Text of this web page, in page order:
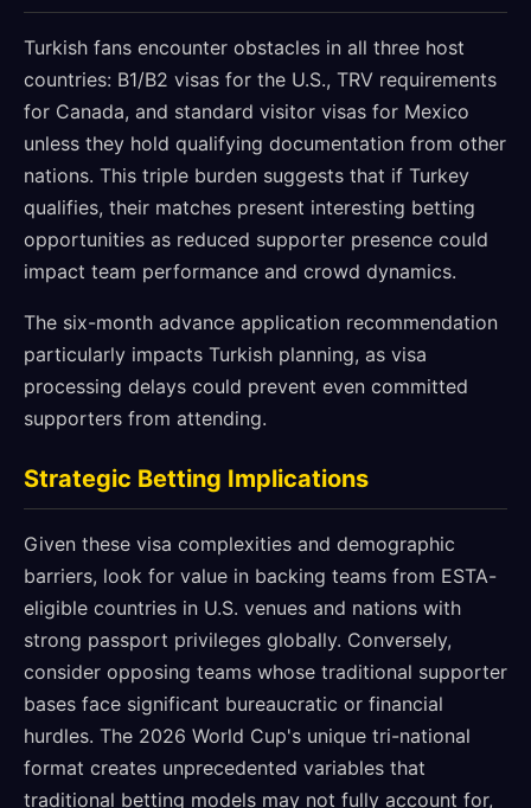
Turkish fans encounter obstacles in all three host
countries: B1/B2 visas for the U.S., TRV requirements
for Canada, and standard visitor visas for Mexico
unless they hold qualifying documentation from other
nations. This triple burden suggests that if Turkey
qualifies, their matches present interesting betting
opportunities as reduced supporter presence could
impact team performance and crowd dynamics.
The six-month advance application recommendation
particularly impacts Turkish planning, as visa
processing delays could prevent even committed
supporters from attending.
Strategic Betting Implications
Given these visa complexities and demographic
barriers, look for value in backing teams from ESTA-
eligible countries in U.S. venues and nations with
strong passport privileges globally. Conversely,
consider opposing teams whose traditional supporter
bases face significant bureaucratic or financial
hurdles. The 2026 World Cup's unique tri-national
format creates unprecedented variables that
traditional betting models may not fully account for,